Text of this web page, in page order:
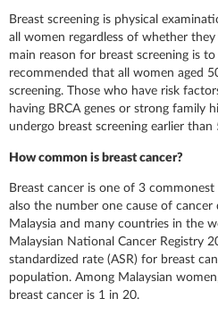
Breast screening is physical
all women regardless of whether
main reason for breast screening is
recommended that all women aged
screening. Those who have risk
having BRCA genes or strong family
undergo breast screening earlier than
How common is breast cancer?
Breast cancer is one of 3
also the number one cause of cancer
Malaysia and many countries in the
Malaysian National Cancer Registry
standardized rate (ASR) for breast
population. Among Malaysian
breast cancer is 1 in 20.